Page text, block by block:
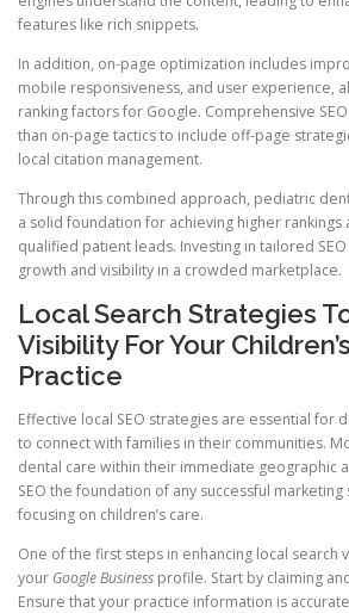
features like rich snippets.
In addition, on-page optimization includes
mobile responsiveness, and user experience,
ranking factors for Google. Comprehensive
than on-page tactics to include off-page
local citation management.
Through this combined approach, pediatric
a solid foundation for achieving higher rankings
qualified patient leads. Investing in tailored
growth and visibility in a crowded marketplace.
Local Search Strategies
Visibility For Your
Practice
Effective local SEO strategies are essential for
to connect with families in their communities.
dental care within their immediate geographic
SEO the foundation of any successful
focusing on children’s care.
One of the first steps in enhancing local search
your Google Business profile. Start by claiming
Ensure that your practice information is